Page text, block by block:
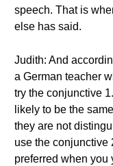
speech. That is
else has said.
Judith: And
a German teacher
try the conjunctive
likely to be the
they are not
use the conjunctive
preferred when you